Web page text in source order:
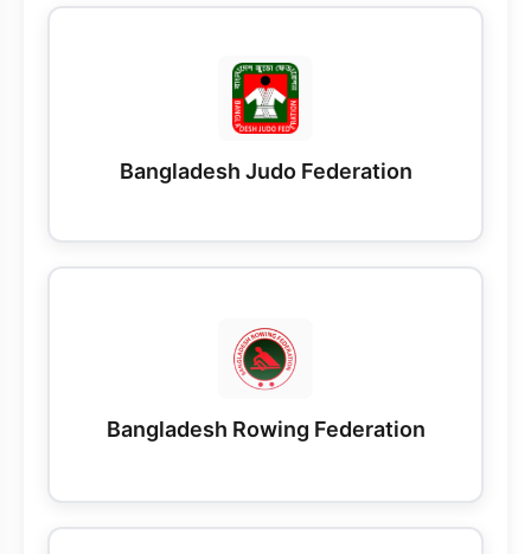
Bangladesh Judo Federation
Bangladesh Rowing Federation